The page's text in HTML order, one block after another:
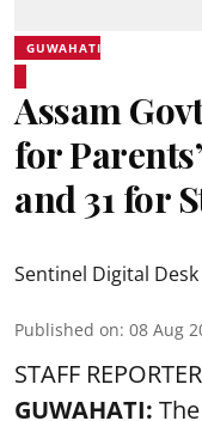
GUWAHATI
Assam
for
and 31 for
Sentinel Digital Desk
Published on: 08 Aug
STAFF REPORTER
GUWAHATI: